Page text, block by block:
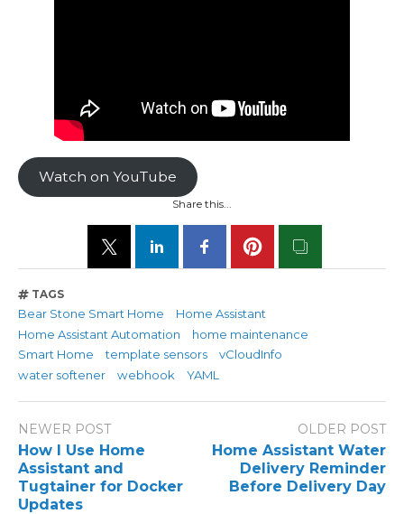
Watch on YouTube
Share this...
TAGS
Bear Stone Smart Home
Home Assistant
Home Assistant Automation
home maintenance
Smart Home
template sensors
vCloudInfo
water softener
webhook YAML
NEWER POST
How I Use Home
Assistant and
Tugtainer for Docker
Updates
OLDER POST
Home Assistant Water
Delivery Reminder
Before Delivery Day